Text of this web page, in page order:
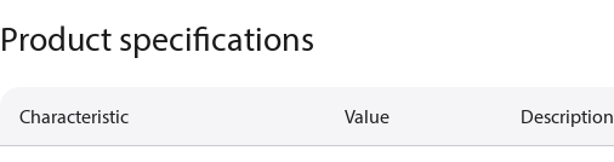
Product specifications
Characteristic Value Description